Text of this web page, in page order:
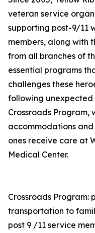
veteran service
supporting post-9/11
members, along with
from all branches of
essential programs
challenges these
following unexpected
Crossroads Program,
accommodations
ones receive care at
Medical Center.
Crossroads Program:
transportation to
post 9 /11 service